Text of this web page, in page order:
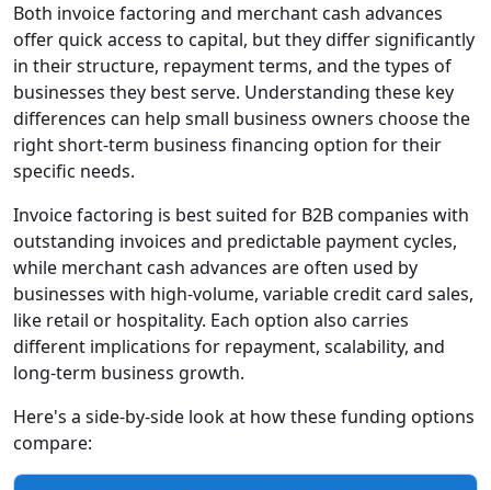
Both invoice factoring and merchant cash advances
offer quick access to capital, but they differ significantly
in their structure, repayment terms, and the types of
businesses they best serve. Understanding these key
differences can help small business owners choose the
right short-term business financing option for their
specific needs.
Invoice factoring is best suited for B2B companies with
outstanding invoices and predictable payment cycles,
while merchant cash advances are often used by
businesses with high-volume, variable credit card sales,
like retail or hospitality. Each option also carries
different implications for repayment, scalability, and
long-term business growth.
Here's a side-by-side look at how these funding options
compare: